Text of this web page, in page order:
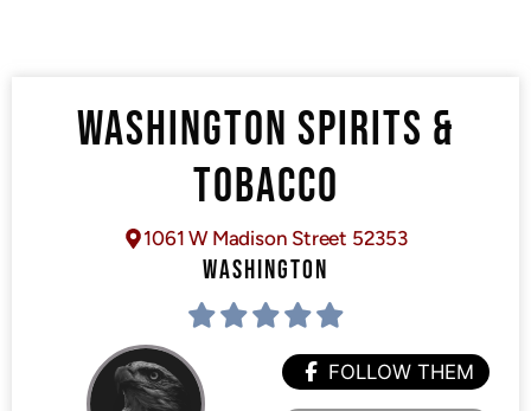
WASHINGTON SPIRITS &
TOBACCO
1061 W Madison Street 52353
WASHINGTON
FOLLOW THEM